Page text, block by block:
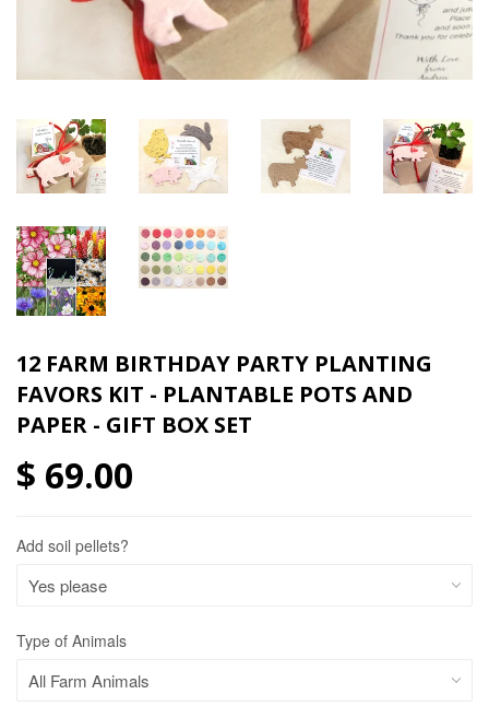
12 FARM BIRTHDAY PARTY PLANTING
FAVORS KIT - PLANTABLE POTS AND
PAPER - GIFT BOX SET
$ 69.00
Add soil pellets?
Type of Animals